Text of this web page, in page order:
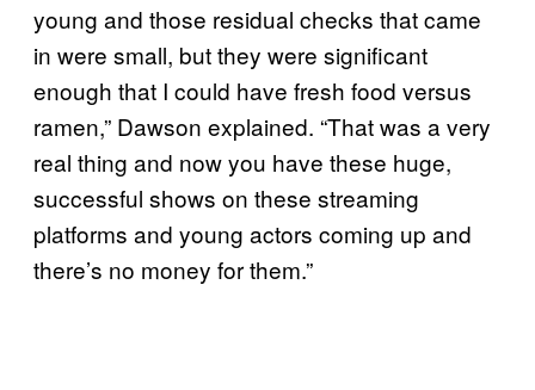
young and those residual checks that came
in were small, but they were significant
enough that I could have fresh food versus
ramen,” Dawson explained. “That was a very
real thing and now you have these huge,
successful shows on these streaming
platforms and young actors coming up and
there’s no money for them.”